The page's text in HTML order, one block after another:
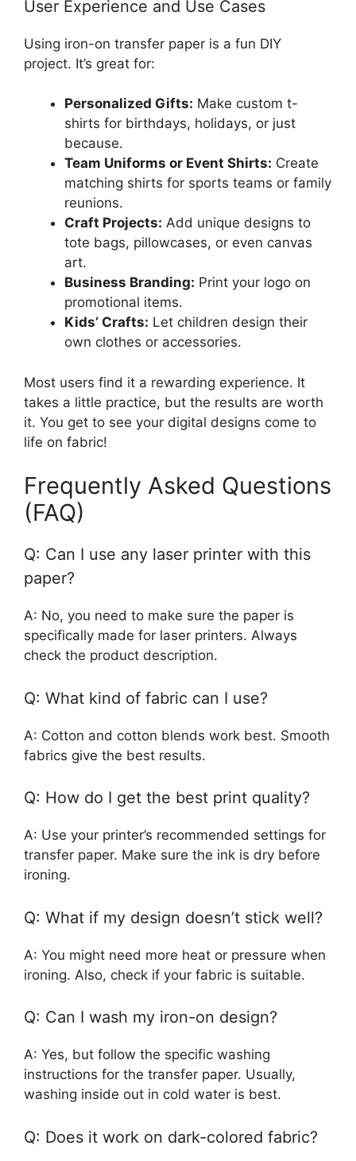
User Experience and Use Cases
Using iron-on transfer paper is a fun DIY
project. It’s great for:
Personalized Gifts: Make custom t-
shirts for birthdays, holidays, or just
because.
Team Uniforms or Event Shirts: Create
matching shirts for sports teams or family
reunions.
Craft Projects: Add unique designs to
tote bags, pillowcases, or even canvas
art.
Business Branding: Print your logo on
promotional items.
Kids’ Crafts: Let children design their
own clothes or accessories.
Most users find it a rewarding experience. It
takes a little practice, but the results are worth
it. You get to see your digital designs come to
life on fabric!
Frequently Asked Questions
(FAQ)
Q: Can I use any laser printer with this
paper?
A: No, you need to make sure the paper is
specifically made for laser printers. Always
check the product description.
Q: What kind of fabric can I use?
A: Cotton and cotton blends work best. Smooth
fabrics give the best results.
Q: How do I get the best print quality?
A: Use your printer’s recommended settings for
transfer paper. Make sure the ink is dry before
ironing.
Q: What if my design doesn’t stick well?
A: You might need more heat or pressure when
ironing. Also, check if your fabric is suitable.
Q: Can I wash my iron-on design?
A: Yes, but follow the specific washing
instructions for the transfer paper. Usually,
washing inside out in cold water is best.
Q: Does it work on dark-colored fabric?